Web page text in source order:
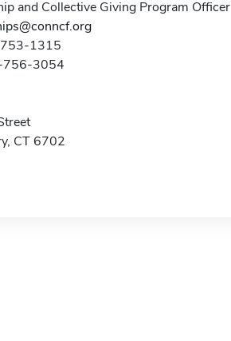
and Collective Giving Program Officer
1315
756-3054
CT 6702